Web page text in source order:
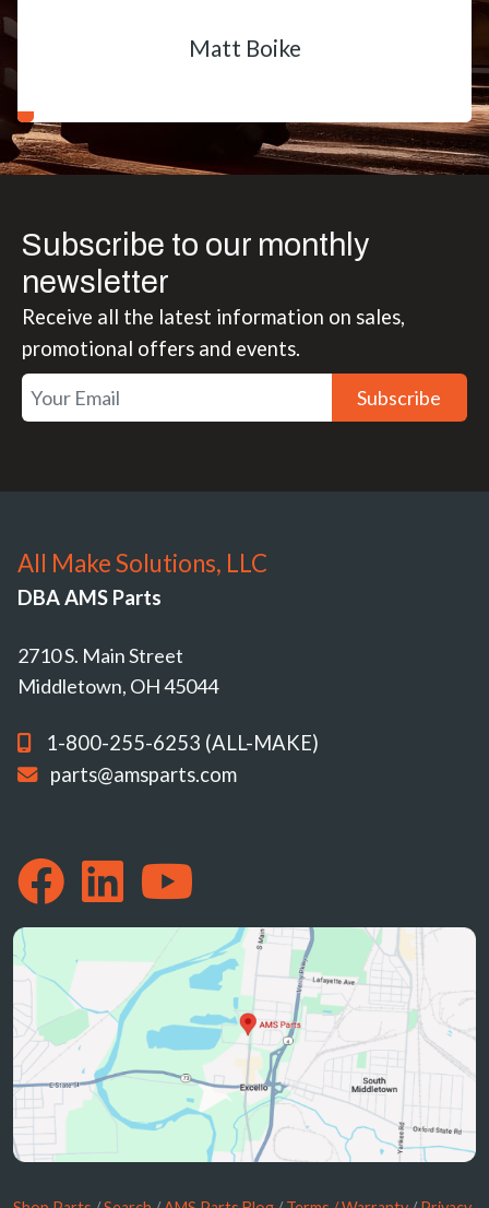
Matt Boike
Subscribe to our monthly
newsletter
Receive all the latest information on sales,
promotional offers and events.
Subscribe
All Make Solutions, LLC
DBA AMS Parts
2710 S. Main Street
Middletown, OH 45044
1-800-255-6253 (ALL-MAKE)
parts@amsparts.com